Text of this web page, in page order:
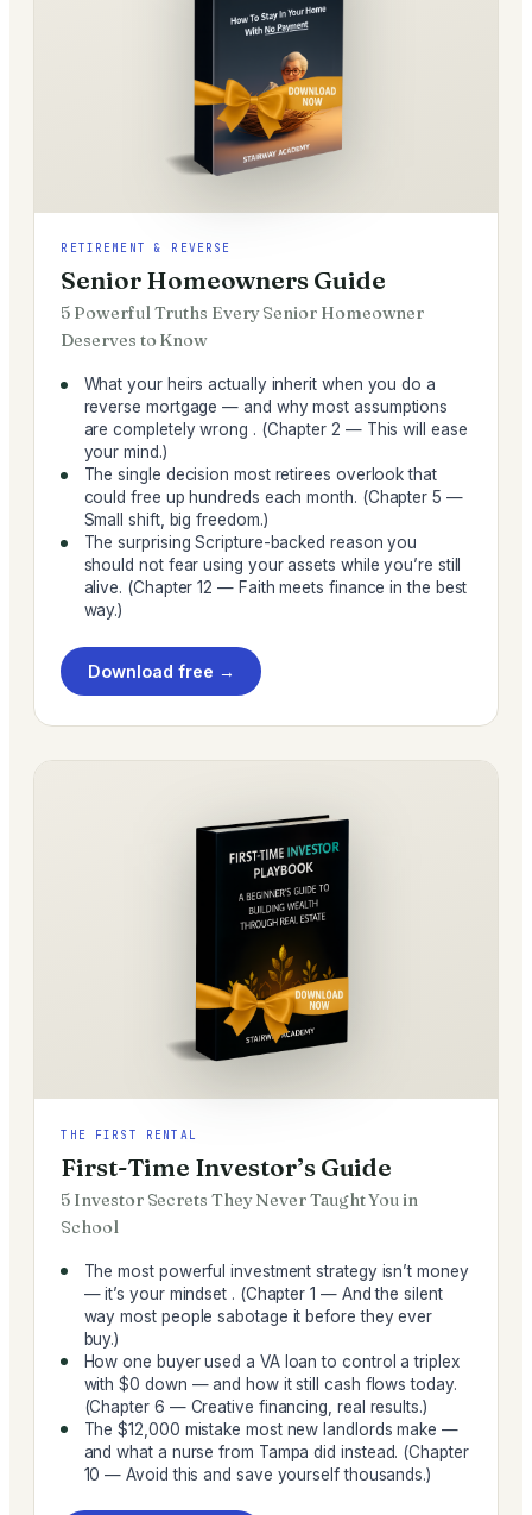
RETIREMENT & REVERSE
Senior Homeowners Guide
5 Powerful Truths Every Senior Homeowner
Deserves to Know
What your heirs actually inherit when you do a
reverse mortgage — and why most assumptions
are completely wrong . (Chapter 2 — This will ease
your mind.)
The single decision most retirees overlook that
could free up hundreds each month. (Chapter 5 —
Small shift, big freedom.)
The surprising Scripture-backed reason you
should not fear using your assets while you’re still
alive. (Chapter 12 — Faith meets finance in the best
way.)
Download free →
THE FIRST RENTAL
First-Time Investor’s Guide
5 Investor Secrets They Never Taught You in
School
The most powerful investment strategy isn’t money
— it’s your mindset . (Chapter 1 — And the silent
way most people sabotage it before they ever
buy.)
How one buyer used a VA loan to control a triplex
with $0 down — and how it still cash flows today.
(Chapter 6 — Creative financing, real results.)
The $12,000 mistake most new landlords make —
and what a nurse from Tampa did instead. (Chapter
10 — Avoid this and save yourself thousands.)